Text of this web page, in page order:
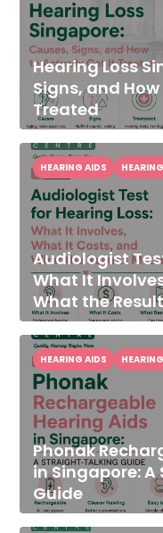
Hearing Loss
Signs, and
Treated
Audiologist
What It
What the
HEARING AIDS
Phonak
in Singapore:
Guide
HEARING AIDS